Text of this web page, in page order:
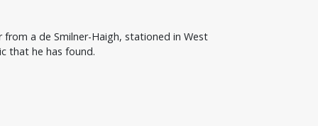
a de Smilner-Haigh, stationed in West
that he has found.